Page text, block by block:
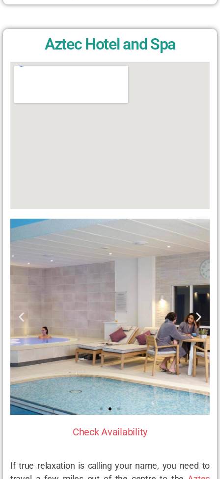
Aztec Hotel and Spa
Check Availability
If true relaxation is calling your name, you need to